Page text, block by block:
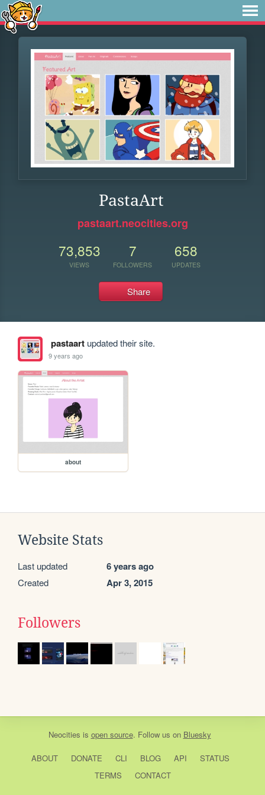
PastaArt
pastaart.neocities.org
73,853
VIEWS
7
FOLLOWERS
658
UPDATES
Share
pastaartupdated their site.
9 years ago
about
Website Stats
Last updated 6 years ago
Created Apr 3, 2015
Followers
Neocities is open source. Follow us on Bluesky
ABOUT DONATE CLI BLOG API
STATUS
TERMS
CONTACT